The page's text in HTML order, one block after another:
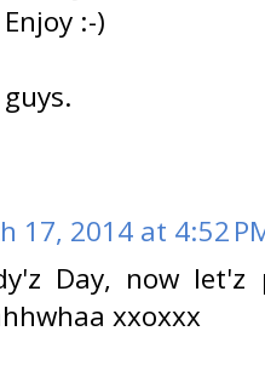
:-)
17, 2014 at 4:52
Day, now
xxoxxx